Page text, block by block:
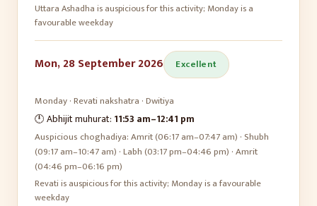
Uttara Ashadha is auspicious for this activity; Monday is a
favourable weekday
Mon, 28 September 2026 Excellent
Monday·Revatinakshatra ·Dwitiya
🕛 Abhijit muhurat: 11:53 am–12:41 pm
Auspicious choghadiya:Amrit (06:17 am–07:47 am) · Shubh
(09:17 am–10:47 am) · Labh (03:17 pm–04:46 pm) · Amrit
(04:46 pm–06:16 pm)
Revati is auspicious for this activity; Monday is a favourable
weekday